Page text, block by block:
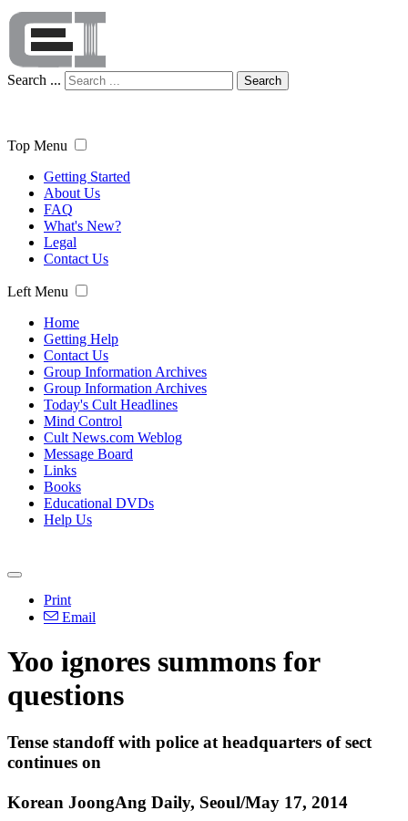
Search ... Search
Top Menu
Getting Started
About Us
FAQ
What's New?
Legal
Contact Us
Left Menu
Home
Getting Help
Contact Us
Group Information Archives
Group Information Archives
Today's Cult Headlines
Mind Control
Cult News.com Weblog
Message Board
Links
Books
Educational DVDs
Help Us
Print
Email
Yoo ignores summons for
questions
Tense standoff with police at headquarters of sect
continues on
Korean JoongAng Daily, Seoul/May 17, 2014